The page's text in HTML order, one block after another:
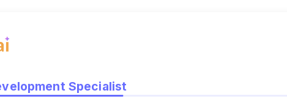
Specialist